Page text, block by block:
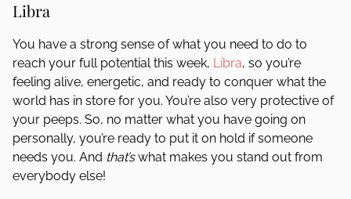
Libra
You have a strong sense of what you need to do to
reach your full potential this week, Libra, so you’re
feeling alive, energetic, and ready to conquer what the
world has in store for you. You’re also very protective of
your peeps. So, no matter what you have going on
personally, you’re ready to put it on hold if someone
needs you. And that’swhat makes you stand out from
everybody else!